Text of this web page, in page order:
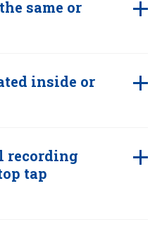
same or
inside or
recording
tap